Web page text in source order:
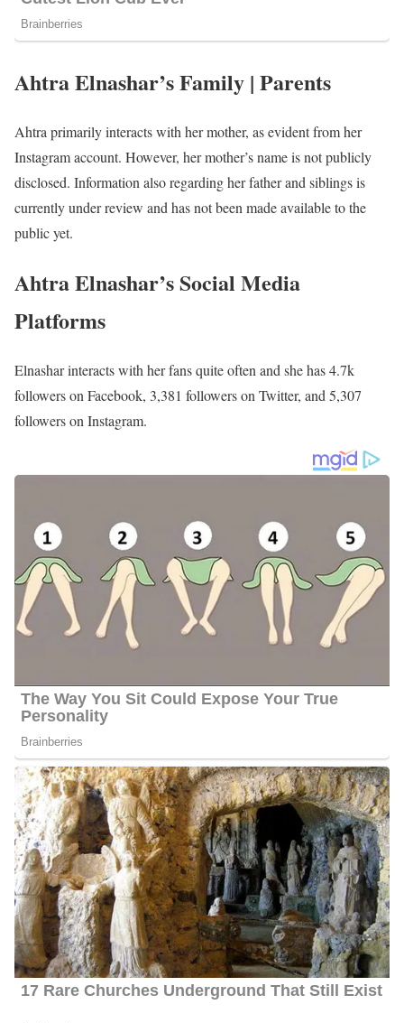
Ahtra Elnashar’s Family | Parents
Ahtra primarily interacts with her mother, as evident from her
disclosed. Information also regarding her father and siblings is
currently under review and has not been made available to the
public yet.
Ahtra Elnashar’s Social Media
Platforms
Elnashar interacts with her fans quite often and she has 4.7k
followers on Facebook, 3,381 followers on Twitter, and 5,307
followers on Instagram.